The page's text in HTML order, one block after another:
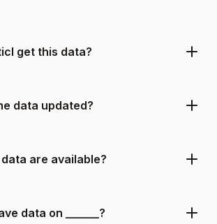
get this data?
data updated?
are available?
data on ______?